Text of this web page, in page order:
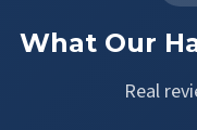
What Our
Real